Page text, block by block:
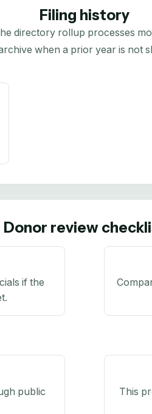
Filing history
directory rollup processes
when a prior year is not
Donor review
if the
public
This